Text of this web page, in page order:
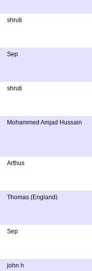
shruti
Sep
shruti
Mohammed Amjad Hussain
Arthus
Thomas (England)
Sep
john h